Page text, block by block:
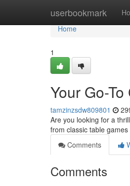
userbookmark
Home
Home
1
Your Go-
tamzinzsdw809801
Are you looking for a
from classic table
Comments
Comments